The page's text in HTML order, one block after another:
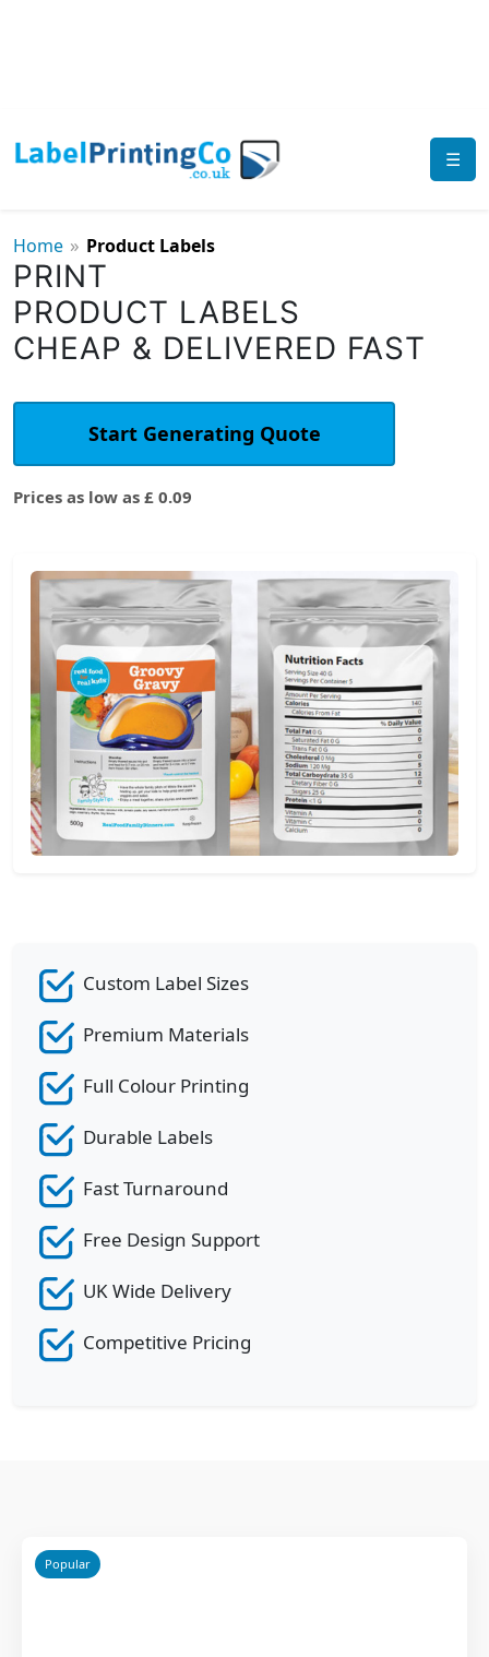
☰
Home » Product Labels
PRINT
PRODUCT LABELS
CHEAP & DELIVERED FAST
Start Generating Quote
Prices as low as £ 0.09
Custom Label Sizes
Premium Materials
Full Colour Printing
Durable Labels
Fast Turnaround
Free Design Support
UK Wide Delivery
Competitive Pricing
Popular